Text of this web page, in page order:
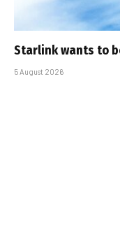
Starlink wants to
5 August 2026